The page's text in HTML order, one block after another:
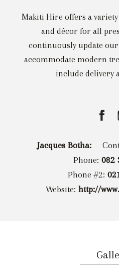
Makiti Hire offers a
and décor for all
continuously update
accommodate modern
include delivery
Jacques Botha:
Phone: 082
Phone #2:
Website: http://